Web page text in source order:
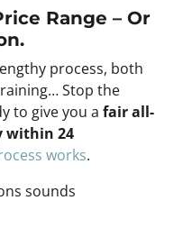
Range – Or
.
process, both
Stop the
to give you a fair all-
within 24
works.
sounds